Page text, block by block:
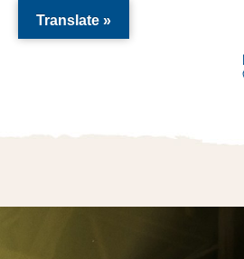
Translate »